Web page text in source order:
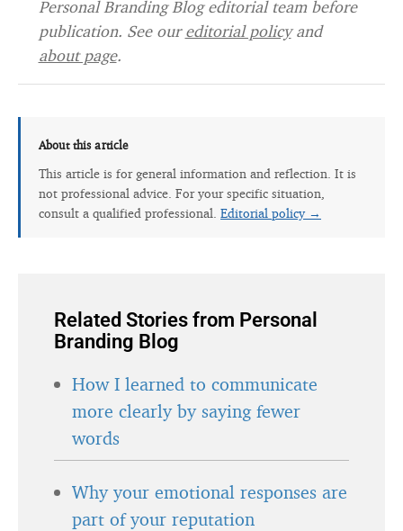
Personal Branding Blog editorial team before
publication. See oureditorial policyand
about page.
About this article
This article is for general information and reflection. It is
not professional advice. For your specific situation,
consult a qualified professional. Editorial policy →
Related Stories from Personal
Branding Blog
How I learned to communicate
more clearly by saying fewer
words
Why your emotional responses are
part of your reputation